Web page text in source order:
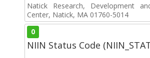
Natick Research, Development
Center, Natick, MA 01760-5014
0
NIIN Status Code